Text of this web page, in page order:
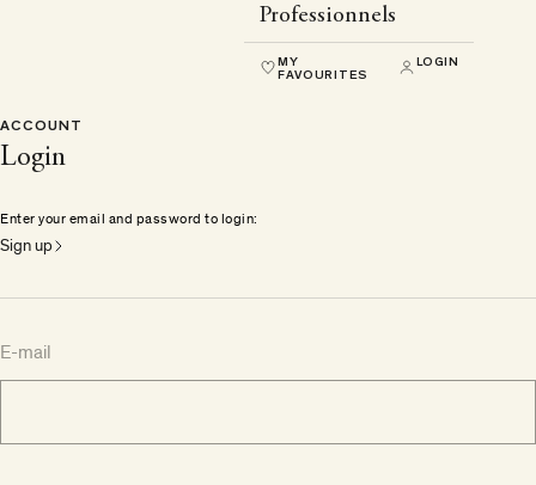
Professionnels
MY
FAVOURITES
LOGIN
ACCOUNT
Login
Enter your email and password to login:
Sign up
E-mail